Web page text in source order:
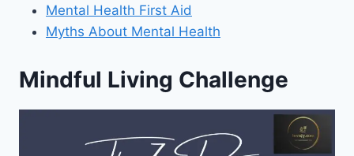
Mental Health First Aid
Myths About Mental Health
Mindful Living Challenge